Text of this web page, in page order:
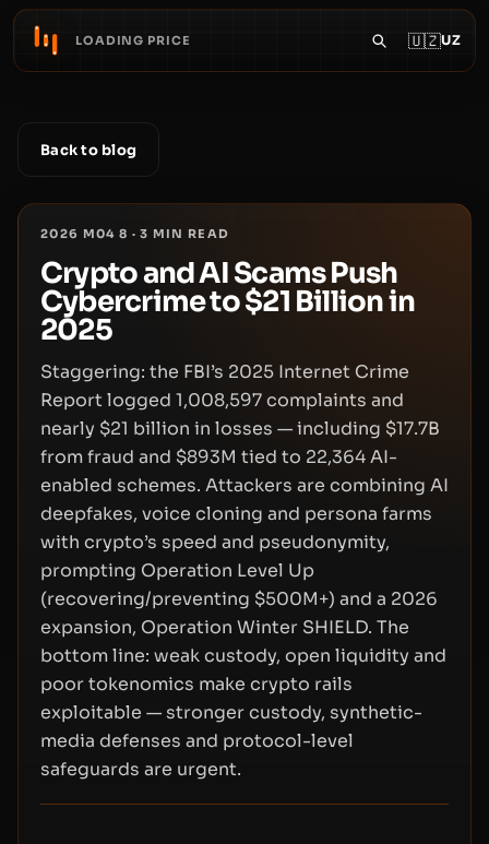
LOADING PRICE 🇺🇿UZ
Back to blog
2026 M04 8 ·3 MIN READ
Crypto and AI Scams Push
Cybercrime to $21 Billion in
2025
Staggering: the FBI’s 2025 Internet Crime
Report logged 1,008,597 complaints and
nearly $21 billion in losses — including $17.7B
from fraud and $893M tied to 22,364 AI-
enabled schemes. Attackers are combining AI
deepfakes, voice cloning and persona farms
with crypto’s speed and pseudonymity,
prompting Operation Level Up
(recovering/preventing $500M+) and a 2026
expansion, Operation Winter SHIELD. The
bottom line: weak custody, open liquidity and
poor tokenomics make crypto rails
exploitable — stronger custody, synthetic-
media defenses and protocol-level
safeguards are urgent.